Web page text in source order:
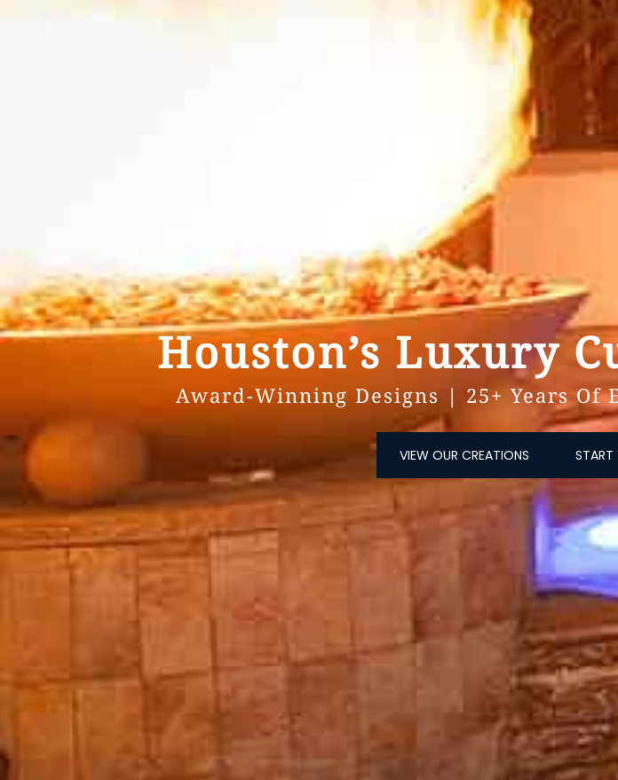
Houston’s Luxury
Award-Winning Designs | 25+ Years
VIEW OUR CREATIONS START